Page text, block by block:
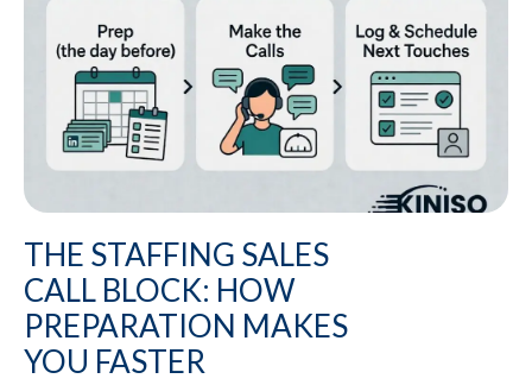
THE STAFFING SALES
CALL BLOCK: HOW
PREPARATION MAKES
YOU FASTER